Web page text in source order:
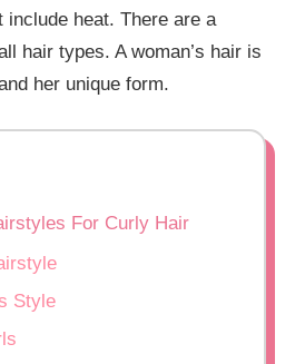
heat. There are a
hair types. A woman’s hair is
her unique form.
For Curly Hair
Style